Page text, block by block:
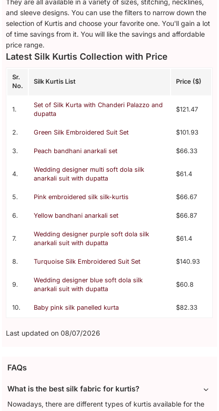
and sleeve designs. You can use the filters to narrow down the
selection of Kurtis and choose your favorite one. You'll gain a lot
of time savings from it. You will like the savings and affordable
price range.
Latest Silk Kurtis Collection with Price
Sr.
No.
Silk Kurtis List Price ($)
1.
Set of Silk Kurta with Chanderi Palazzo and
dupatta
$121.47
2. Green Silk Embroidered Suit Set $101.93
3. Peach bandhani anarkali set $66.33
4.
Wedding designer multi soft dola silk
anarkali suit with dupatta
$61.4
5. Pink embroidered silk silk-kurtis $66.67
6. Yellow bandhani anarkali set $66.87
7.
Wedding designer purple soft dola silk
anarkali suit with dupatta
$61.4
8. Turquoise Silk Embroidered Suit Set $140.93
9.
Wedding designer blue soft dola silk
anarkali suit with dupatta
$60.8
10. Baby pink silk panelled kurta $82.33
Last updated on 08/07/2026
FAQs
What is the best silk fabric for kurtis?
Nowadays, there are different types of kurtis available for the